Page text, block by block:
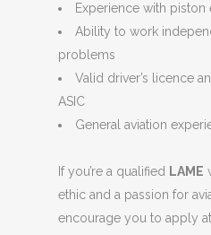
Experience with piston
Ability to work
problems
Valid driver’s licence
ASIC
General aviation
If you’re a qualified LAME
ethic and a passion for
encourage you to apply